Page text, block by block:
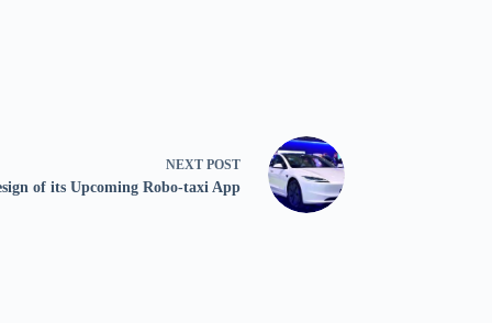
NEXT POST
of its Upcoming Robo-taxi App